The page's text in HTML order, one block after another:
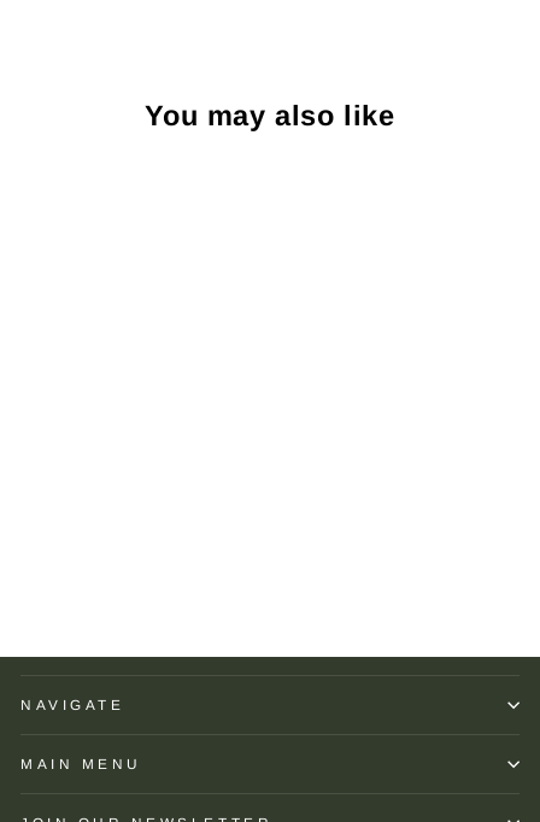
You may also like
NAVIGATE
MAIN MENU